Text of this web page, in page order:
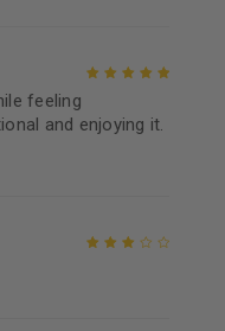
5
feeling
and enjoying it.